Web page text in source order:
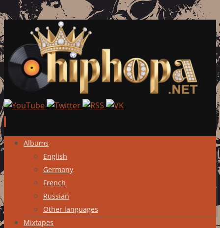
Skip
content
Albums
English
Germany
French
Russian
Other languages
Mixtapes